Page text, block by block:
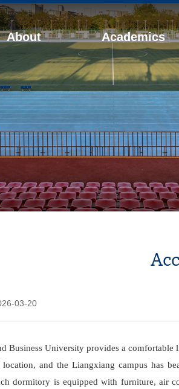
About Academics
03-20
Business University provides a comfortable
location, and the Liangxiang campus has
dormitory is equipped with furniture, air